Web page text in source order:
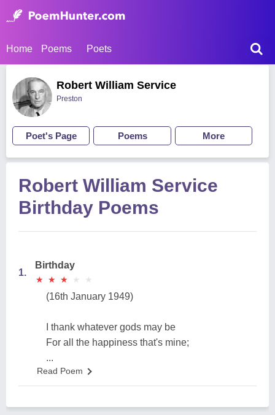
Home Poems Poets
Robert William Service
Preston
Poet's Page Poems More
Robert William Service
Birthday Poems
1.
Birthday
★
★ ★
★ ★
★ ★
★ ★
★
(16th January 1949)
I thank whatever gods may be
For all the happiness that's mine;
...
Read Poem